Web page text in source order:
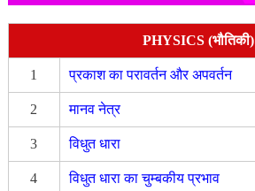
PHYSICS (भौतिकी)
1 प्रकाश का परावर्तन और अपवर्तन
2 मानव नेत्र
3 विधुत धारा
4 विधुत धारा का चुम्बकीय प्रभाव